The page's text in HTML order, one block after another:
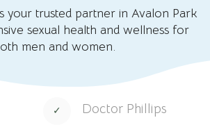
your trusted partner in Avalon Park
sexual health and wellness for
men and women.
Doctor Phillips